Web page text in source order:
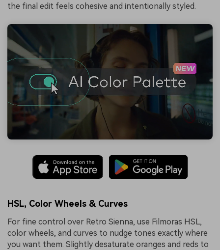
the final edit feels cohesive and intentionally styled.
HSL, Color Wheels & Curves
For fine control over Retro Sienna, use Filmoras HSL,
color wheels, and curves to nudge tones exactly where
you want them. Slightly desaturate oranges and reds to